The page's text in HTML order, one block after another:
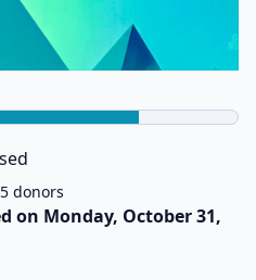
donors
on Monday, October 31,